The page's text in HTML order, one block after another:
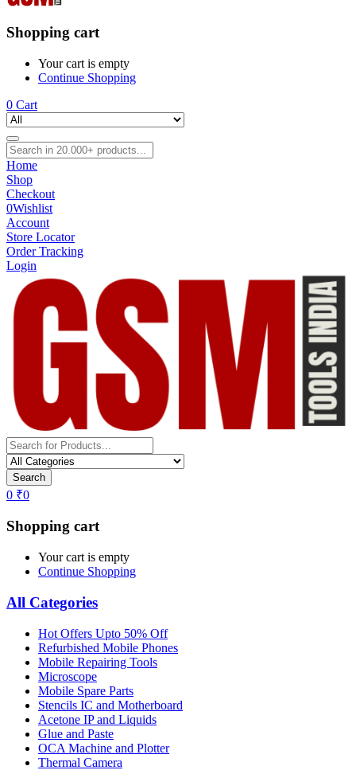
Shopping cart
Your cart is empty
Continue Shopping
0 Cart
Home
Shop
Checkout
0Wishlist
Account
Store Locator
Order Tracking
Login
Search
0 ₹0
Shopping cart
Your cart is empty
Continue Shopping
All Categories
Hot Offers Upto 50% Off
Refurbished Mobile Phones
Mobile Repairing Tools
Microscope
Mobile Spare Parts
Stencils IC and Motherboard
Acetone IP and Liquids
Glue and Paste
OCA Machine and Plotter
Thermal Camera